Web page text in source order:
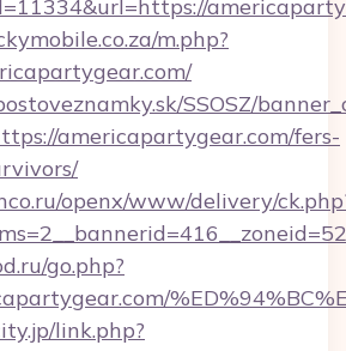
m.php?
SSOSZ/
americapartygear.com/fers-
openx/www/delivery/
go.php?
link.php?